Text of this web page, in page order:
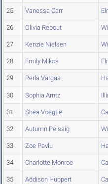
25 Vanessa Carr
26 Olivia Rebout
27 Kenzie Nielsen
28 Emily Mikos
29 Perla Vargas
30 Sophia Arntz
31 Shea Voegtle
32 Autumn Peissig
33 Zoe Pavlu
34 Charlotte Monroe
35 Addison Huppert